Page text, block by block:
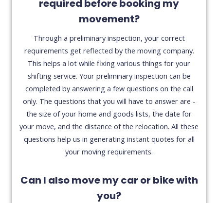
required before booking my
movement?
Through a preliminary inspection, your correct
requirements get reflected by the moving company.
This helps a lot while fixing various things for your
shifting service. Your preliminary inspection can be
completed by answering a few questions on the call
only. The questions that you will have to answer are -
the size of your home and goods lists, the date for
your move, and the distance of the relocation. All these
questions help us in generating instant quotes for all
your moving requirements.
Can I also move my car or bike with
you?